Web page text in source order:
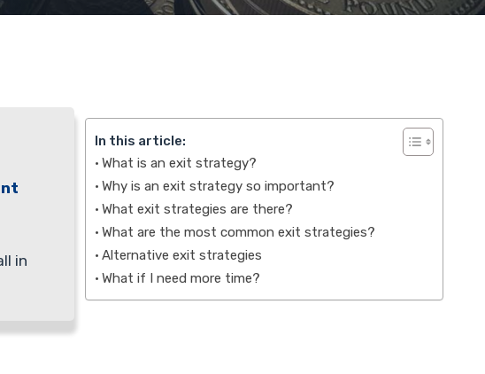
in
In this article:
What is an exit strategy?
Why is an exit strategy so important?
What exit strategies are there?
What are the most common exit strategies?
Alternative exit strategies
What if I need more time?